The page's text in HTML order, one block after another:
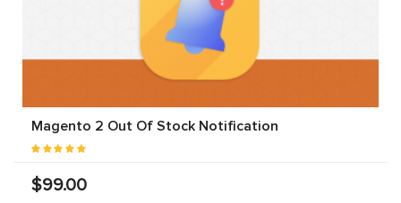
Magento 2 Out Of Stock Notification
$99.00